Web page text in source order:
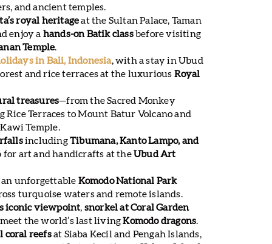
and ancient temples.
royal heritageat the Sultan Palace, Taman
enjoy a hands-on Batik classbefore visiting
Temple.
in Bali, Indonesia, with a stay in Ubud
and rice terraces at the luxurious Royal
treasures—from the Sacred Monkey
Rice Terraces to Mount Batur Volcano and
Temple.
includingTibumana, Kanto Lampo, and
for art and handicrafts at theUbud Art
unforgettable Komodo National Park
turquoise waters and remote islands.
iconic viewpoint, snorkel at Coral Garden
meet the world’s last livingKomodo dragons.
coral reefsat Siaba Kecil and Pengah Islands,